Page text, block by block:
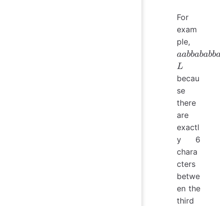
For
exam
ple,
\in L
L
becau
se
there
are
exactl
y 6
chara
cters
betwe
en the
third